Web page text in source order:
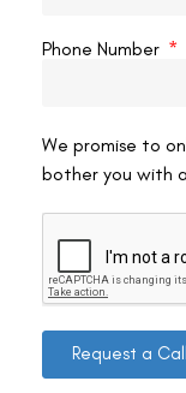
surgery? It’s one
VAC Editorial Team
Phone Number
We promise to
bother you with
Request a